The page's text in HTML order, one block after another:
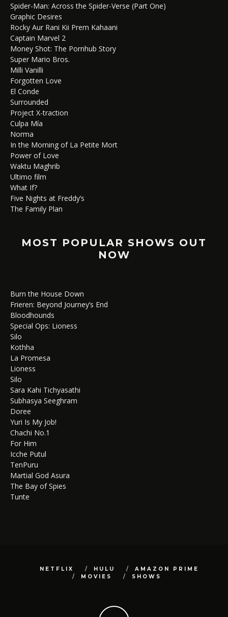
Spider-Man: Across the Spider-Verse (Part One)
Graphic Desires
Rocky Aur Rani Kii Prem Kahaani
Captain Marvel 2
Money Shot: The Pornhub Story
Super Mario Bros.
Milli Vanilli
Forgotten Love
El Conde
Surrounded
Project X-traction
Culpa Mía
Norma
In the Morning of La Petite Mort
Power of Love
Waktu Maghrib
Ultimo film
What If?
Five Nights at Freddy’s
The Family Plan
MOST POPULAR SHOWS OUT
NOW
Burn the House Down
Frieren: Beyond Journey’s End
Bloodhounds
Special Ops: Lioness
Silo
Kothha
La Promesa
Lioness
Silo
Sara Kahi Tichyasathi
Subhasya Seeghram
Doree
Yuri Is My Job!
Chachi No.1
For Him
Icche Putul
TenPuru
Martial God Asura
The Bay of Spies
Tunte
NETFLIX HULU
AMAZON PRIME
MOVIES
SHOWS